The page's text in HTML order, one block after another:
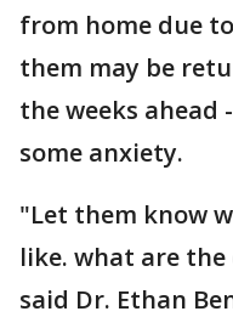
from home due
them may be
the weeks ahead
some anxiety.
"Let them know
like. what are the
said Dr. Ethan